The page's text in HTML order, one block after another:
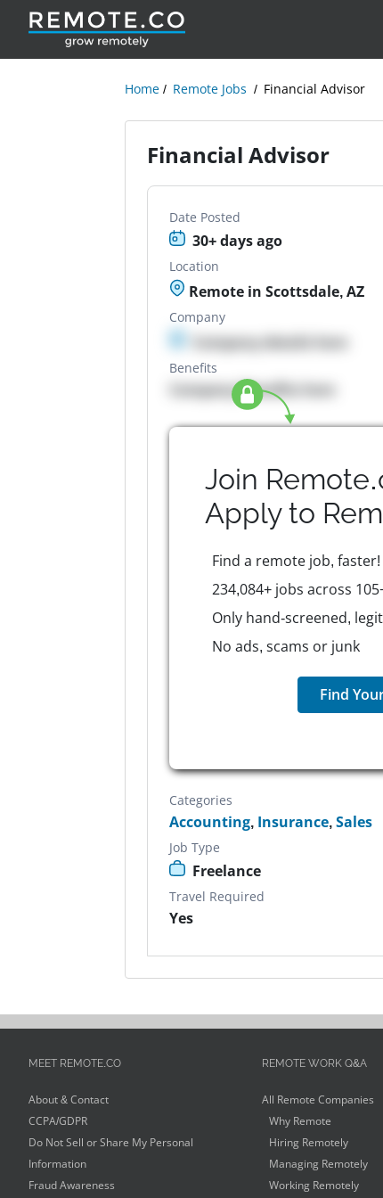
Home Remote Jobs Financial Advisor
Financial Advisor
Date Posted
30+ days ago
Location
Remote in Scottsdale, AZ
Company
Company details here
Benefits
Company Benefits here
Join
Apply to
Find a remote job, faster!
234,084+ jobs across
Only hand-screened,
No ads, scams or junk
Find
Categories
Accounting, Insurance,Sales
Job Type
Freelance
Travel Required
Yes
MEET REMOTE.CO
About & Contact
CCPA/GDPR
Do Not Sell or Share My Personal
Information
Fraud Awareness
REMOTE WORK Q&A
All Remote Companies
Why Remote
Hiring Remotely
Managing Remotely
Working Remotely